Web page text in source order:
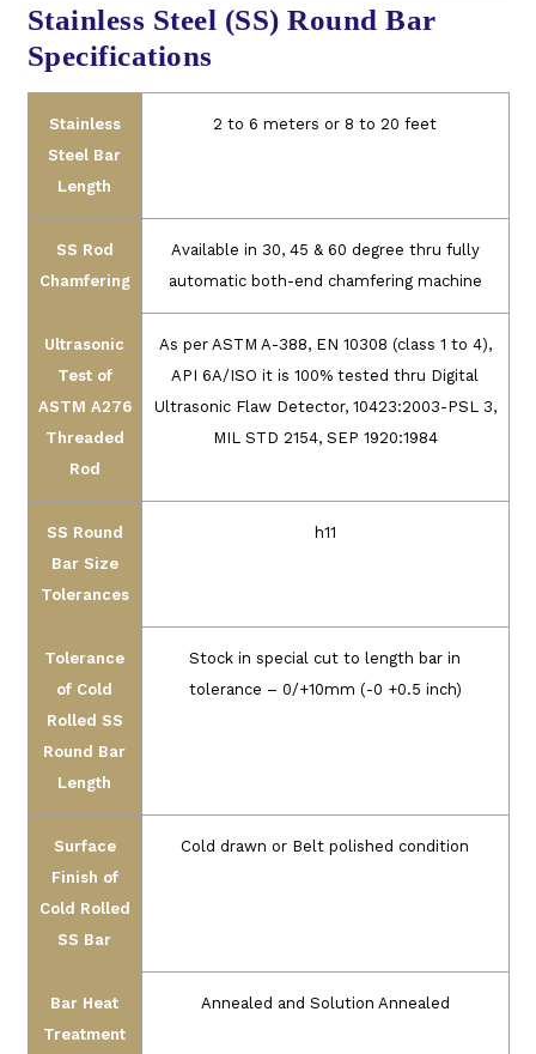
Stainless Steel (SS) Round Bar
Specifications
Stainless
Steel Bar
Length
2 to 6 meters or 8 to 20 feet
SS Rod
Chamfering
Available in 30, 45 & 60 degree thru fully
automatic both-end chamfering machine
Ultrasonic
Test of
ASTM A276
Threaded
Rod
As per ASTM A-388, EN 10308 (class 1 to 4),
API 6A/ISO it is 100% tested thru Digital
Ultrasonic Flaw Detector, 10423:2003-PSL 3,
MIL STD 2154, SEP 1920:1984
SS Round
Bar Size
Tolerances
h11
Tolerance
of Cold
Rolled SS
Round Bar
Length
Stock in special cut to length bar in
tolerance – 0/+10mm (-0 +0.5 inch)
Surface
Finish of
Cold Rolled
SS Bar
Cold drawn or Belt polished condition
Bar Heat
Treatment
Annealed and Solution Annealed